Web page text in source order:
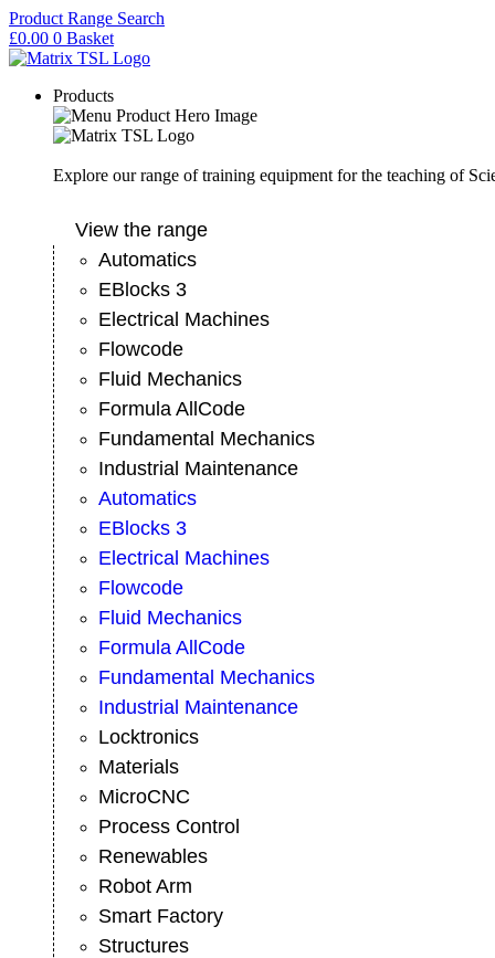
Skip
to
content
Product Range Search
£0.00 0 Basket
Products
Explore our range of training equipment for the teaching of
View the range
Automatics
EBlocks 3
Electrical Machines
Flowcode
Fluid Mechanics
Formula AllCode
Fundamental Mechanics
Industrial Maintenance
Automatics
EBlocks 3
Electrical Machines
Flowcode
Fluid Mechanics
Formula AllCode
Fundamental Mechanics
Industrial Maintenance
Locktronics
Materials
MicroCNC
Process Control
Renewables
Robot Arm
Smart Factory
Structures